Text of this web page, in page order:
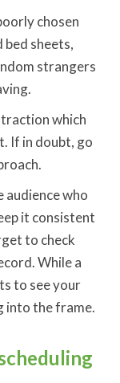
chosen
sheets,
strangers
which
If in doubt, go
audience who
it consistent
to check
While a
to see your
into the frame.